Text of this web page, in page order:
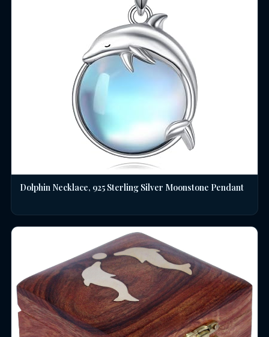
Dolphin Necklace, 925 Sterling Silver Moonstone Pendant